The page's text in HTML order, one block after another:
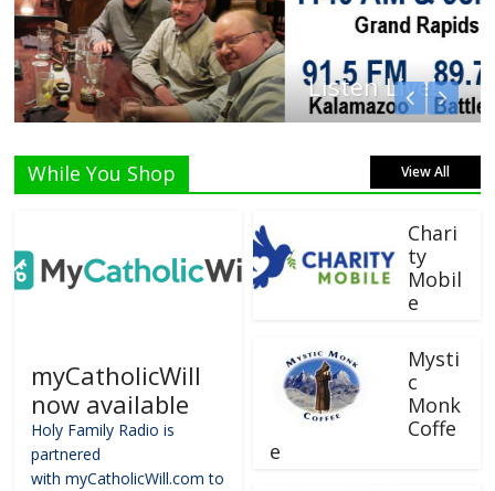
Listen Live!
While You Shop View All
myCatholicWill
now available
Holy Family Radio is
partnered
with myCatholicWill.com to
Chari
ty
Mobil
e
Mysti
c
Monk
Coffe
e